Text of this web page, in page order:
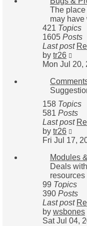
The place
may have
421 Topics
1605 Posts
Last post
by tr26
the
post
Mon Jul 20,
158 Topics
581 Posts
Last post
by tr26
the
post
Fri Jul 17,
Modules
Deals
resources
99 Topics
390 Posts
Last post
by wsbones
Sat Jul 04,